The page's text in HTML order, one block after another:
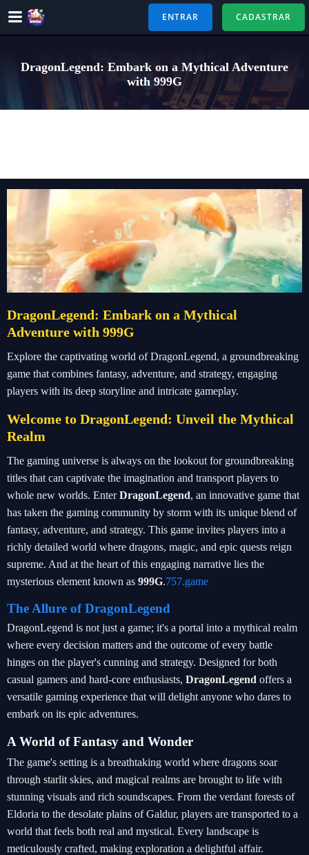
Pular
para
ENTRAR CADASTRAR
DragonLegend: Embark on a Mythical Adventure
with 999G
DragonLegend: Embark on a Mythical
Adventure with 999G
Explore the captivating world of DragonLegend, a groundbreaking
game that combines fantasy, adventure, and strategy, engaging
players with its deep storyline and intricate gameplay.
Welcome to DragonLegend: Unveil the Mythical
Realm
The gaming universe is always on the lookout for groundbreaking
titles that can captivate the imagination and transport players to
whole new worlds. EnterDragonLegend, an innovative game that
has taken the gaming community by storm with its unique blend of
fantasy, adventure, and strategy. This game invites players into a
richly detailed world where dragons, magic, and epic quests reign
supreme. And at the heart of this engaging narrative lies the
mysterious element known as 999G.757.game
The Allure of DragonLegend
DragonLegend is not just a game; it's a portal into a mythical realm
where every decision matters and the outcome of every battle
hinges on the player's cunning and strategy. Designed for both
casual gamers and hard-core enthusiasts, DragonLegend offers a
versatile gaming experience that will delight anyone who dares to
embark on its epic adventures.
A World of Fantasy and Wonder
The game's setting is a breathtaking world where dragons soar
through starlit skies, and magical realms are brought to life with
stunning visuals and rich soundscapes. From the verdant forests of
Eldoria to the desolate plains of Galdur, players are transported to a
world that feels both real and mystical. Every landscape is
meticulously crafted, making exploration a delightful affair.